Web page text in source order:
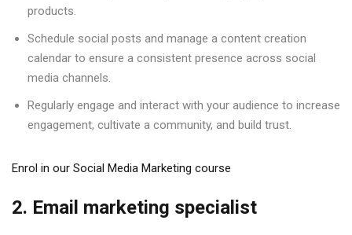
products.
Schedule social posts and manage a content creation
calendar to ensure a consistent presence across social
media channels.
Regularly engage and interact with your audience to increase
engagement, cultivate a community, and build trust.
Enrol in our Social Media Marketing course
2. Email marketing specialist